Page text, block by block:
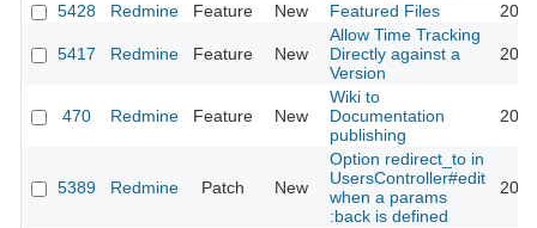
5428 Redmine Feature New Featured Files
5417 Redmine Feature New
Allow Time Tracking
Directly against a
Version
470 Redmine Feature New
Wiki to
Documentation
publishing
5389 Redmine Patch New
Option redirect_to in
UsersController#edit
when a params
:back is defined